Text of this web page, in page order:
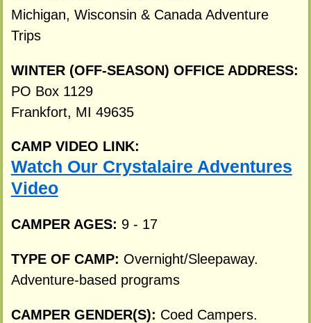
Michigan, Wisconsin & Canada Adventure
Trips
WINTER (OFF-SEASON) OFFICE ADDRESS:
PO Box 1129
Frankfort, MI 49635
CAMP VIDEO LINK:
Watch Our Crystalaire Adventures
Video
CAMPER AGES: 9 - 17
TYPE OF CAMP: Overnight/Sleepaway.
Adventure-based programs
CAMPER GENDER(S): Coed Campers.